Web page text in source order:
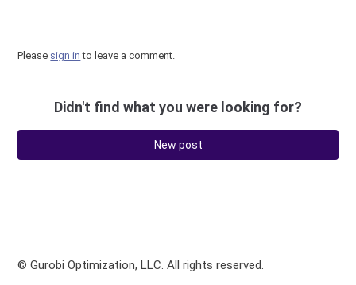
Please sign in to leave a comment.
Didn't find what you were looking for?
New post
© Gurobi Optimization, LLC. All rights reserved.